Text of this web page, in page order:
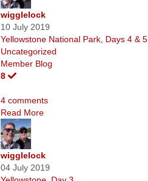
wigglelock
10 July 2019
Yellowstone National Park, Days 4 & 5
Uncategorized
Member Blog
8
4 comments
Read More
wigglelock
04 July 2019